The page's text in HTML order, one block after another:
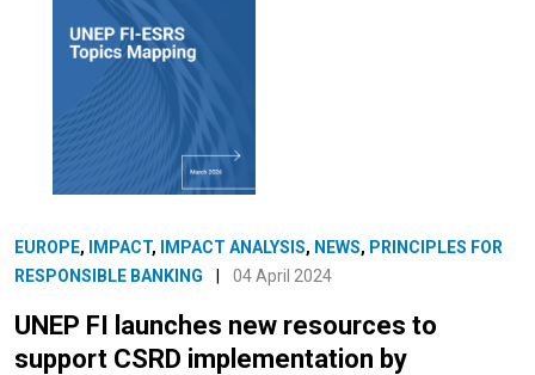
EUROPE, IMPACT, IMPACT ANALYSIS, NEWS, PRINCIPLES FOR
RESPONSIBLE BANKING
04 April 2024
UNEP FI launches new resources to
support CSRD implementation by